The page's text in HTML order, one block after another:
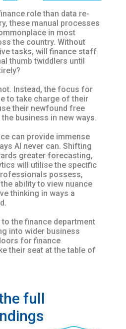
role than data re-
these manual processes
in most
the country. Without
tasks, will finance staff
thumb twiddlers until
Instead, the focus for
to take charge of their
their newfound free
business in new ways.
can provide immense
AI never can. Shifting
greater forecasting,
will utilise the specific
possess,
ability to view nuance
thinking in ways a
the finance department
into wider business
for finance
their seat at the table of
full